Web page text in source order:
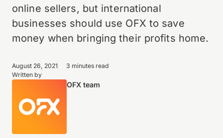
online sellers, but international
businesses should use OFX to save
money when bringing their profits home.
August 26, 2021
3 minutes read
Written by
OFX team